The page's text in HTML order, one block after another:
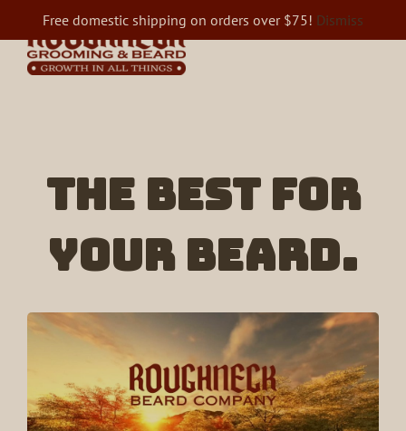
Free domestic shipping on orders over $75! Dismiss
content
The best for
your beard.